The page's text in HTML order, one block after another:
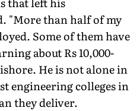
"More than half of my
Some of them have
about Rs 10,000-
He is not alone in
engineering colleges in
they deliver.